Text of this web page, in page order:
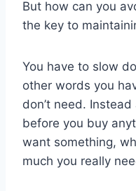
But how can you
the key to
You have to slow
other words you
don’t need.
before you buy
want something,
much you really